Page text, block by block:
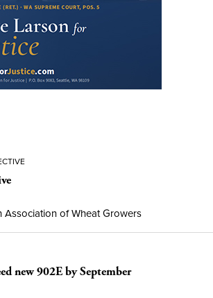
Association of Wheat Growers
new 902E by September